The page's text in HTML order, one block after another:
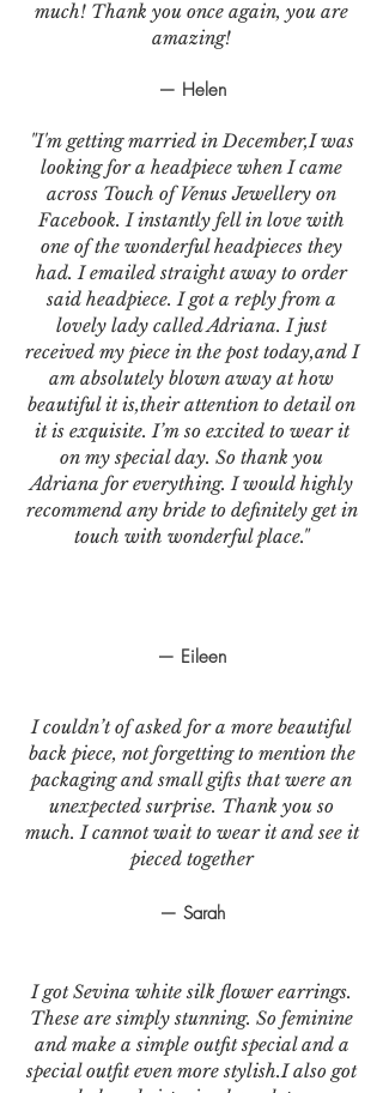
much! Thank you once again, you are
amazing!
— Helen
— Eileen
I couldn’t of asked for a more beautiful
back piece, not forgetting to mention the
packaging and small gifts that were an
unexpected surprise. Thank you so
much. I cannot wait to wear it and see it
pieced together
— Sarah
I got Sevina white silk flower earrings.
These are simply stunning. So feminine
and make a simple outfit special and a
special outfit even more stylish.I also got
"I'm getting married in December,I was
looking for a headpiece when I came
across Touch of Venus Jewellery on
Facebook. I instantly fell in love with
one of the wonderful headpieces they
had. I emailed straight away to order
said headpiece. I got a reply from a
lovely lady called Adriana. I just
received my piece in the post today,and I
am absolutely blown away at how
beautiful it is,their attention to detail on
it is exquisite. I’m so excited to wear it
on my special day. So thank you
Adriana for everything. I would highly
recommend any bride to definitely get in
touch with wonderful place."